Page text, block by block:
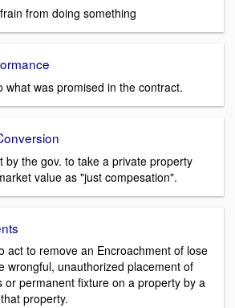
from doing something
what was promised in the contract.
by the gov. to take a private property
value as "just compesation".
act to remove an Encroachment of lose
wrongful, unauthorized placement of
or permanent fixture on a property by a
property.